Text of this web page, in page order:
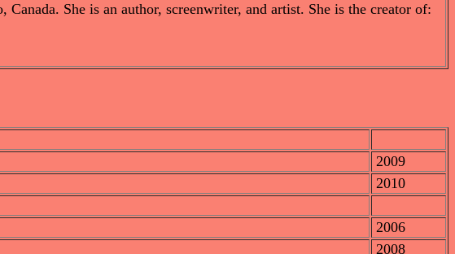
She is an author, screenwriter, and artist. She is the creator of:
2009
2010
2006
2008